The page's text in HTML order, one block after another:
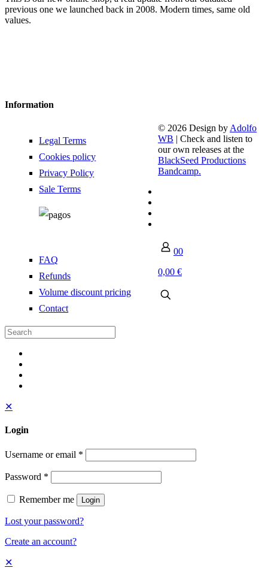
previous one we launched back in 2008. Modern times, same old
values.
Information
Legal Terms
Cookies policy
Privacy Policy
Sale Terms
FAQ
Refunds
Volume discount pricing
Contact
© 2026 Design by Adolfo
WB | Check and listen to
our own releases at the
BlackSeed Productions
Bandcamp.
00
0,00 €
✕
Login
Username or email *
Password *
Remember me Login
Lost your password?
Create an account?
✕